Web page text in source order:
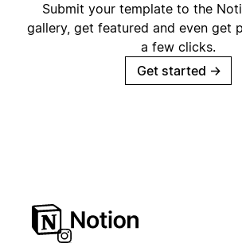
Submit your template to the
gallery, get featured and even get
a few clicks.
Get started →